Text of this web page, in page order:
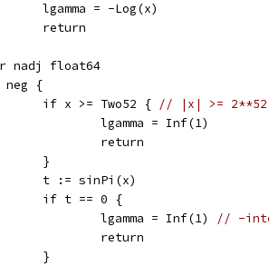
		lgamma = -Log(x)
		return
nadj float64
neg {
		if x >= Two52 {
// |x| >=
			lgamma = Inf(1)
			return
		}
		t := sinPi(x)
		if t == 0 {
			lgamma = Inf(1)
// -
			return
		}